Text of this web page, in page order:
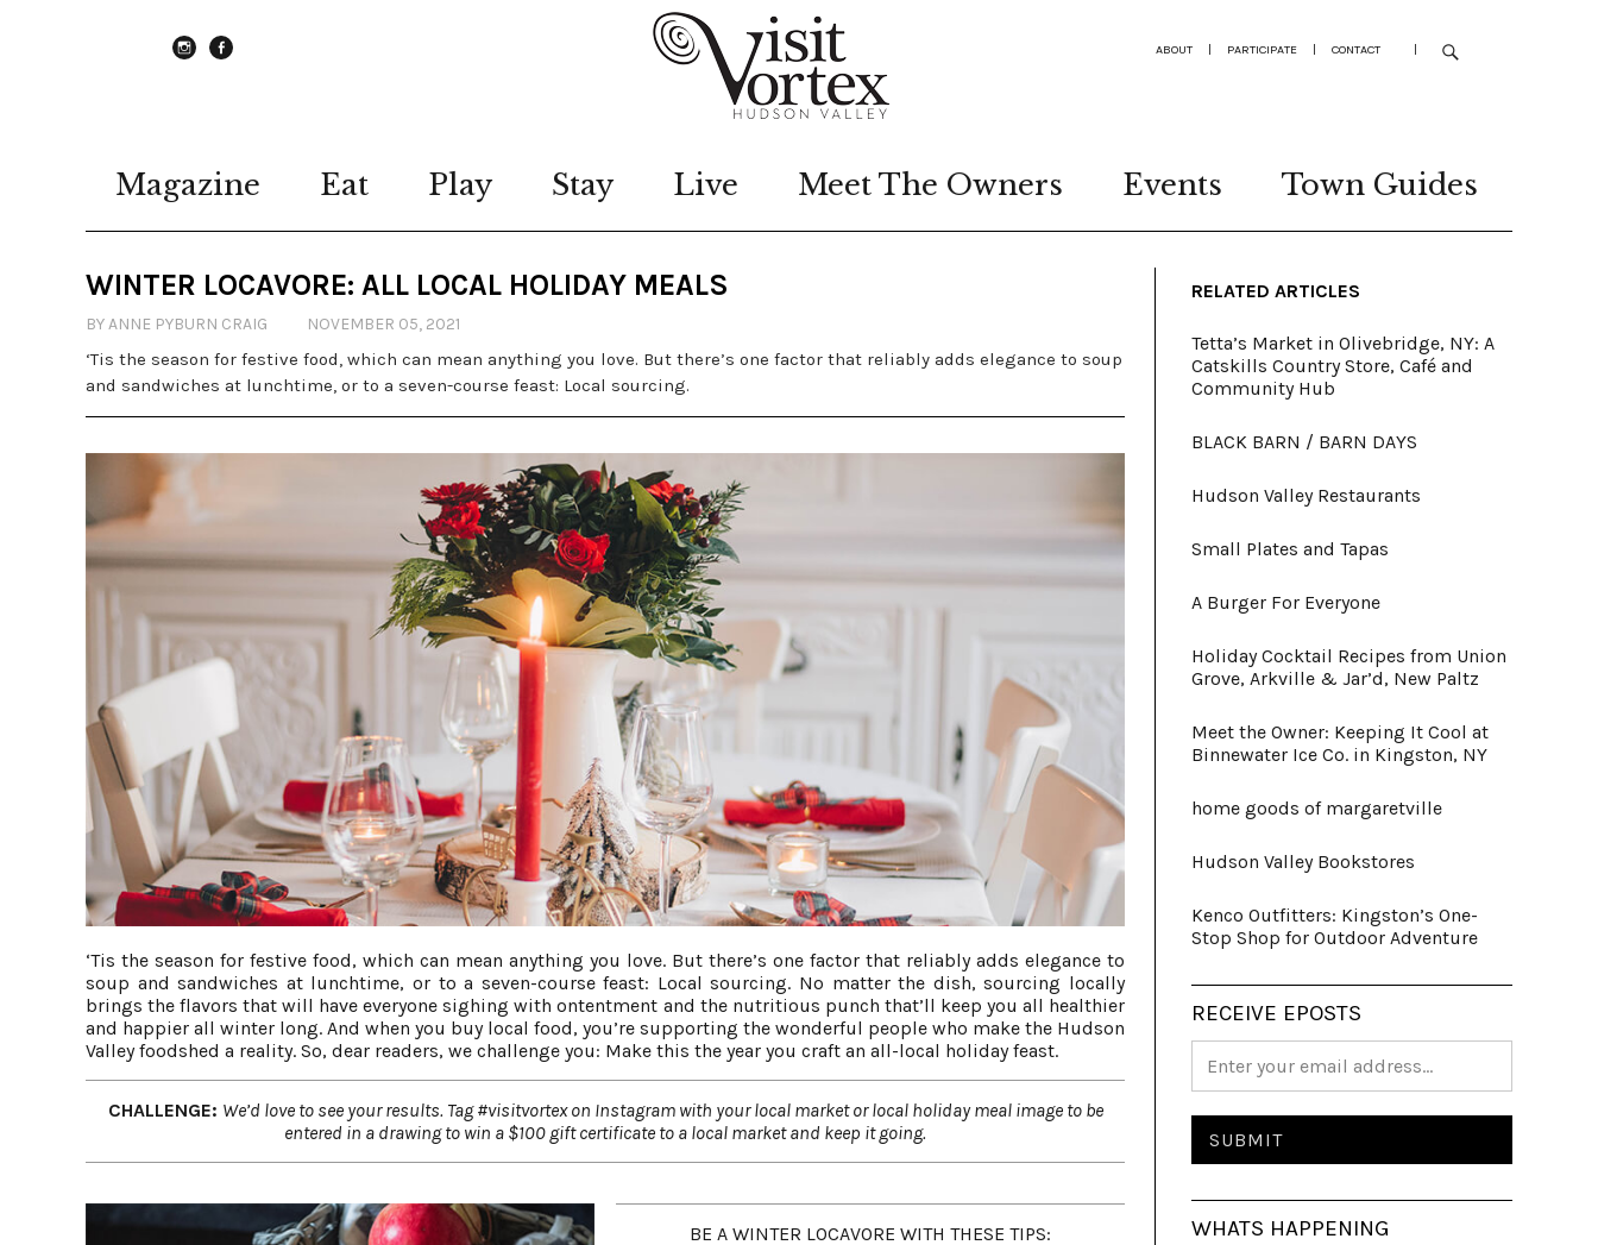
ABOUT | PARTICIPATE | CONTACT |
Magazine Eat Play Stay Live Meet The Owners Events Town Guides
WINTER LOCAVORE: ALL LOCAL HOLIDAY MEALS
BY ANNE PYBURN CRAIG NOVEMBER 05, 2021
‘Tis the season for festive food, which can mean anything you love. But there’s one factor that reliably adds elegance to soup
and sandwiches at lunchtime, or to a seven-course feast: Local sourcing.
‘Tis the season for festive food, which can mean anything you love. But there’s one factor that reliably adds elegance to
soup and sandwiches at lunchtime, or to a seven-course feast: Local sourcing. No matter the dish, sourcing locally
brings the flavors that will have everyone sighing with ontentment and the nutritious punch that’ll keep you all healthier
and happier all winter long. And when you buy local food, you’re supporting the wonderful people who make the Hudson
Valley foodshed a reality. So, dear readers, we challenge you: Make this the year you craft an all-local holiday feast.
CHALLENGE: We’d love to see your results. Tag #visitvortex on Instagram with your local market or local holiday meal image to be
entered in a drawing to win a $100 gift certificate to a local market and keep it going.
BE A WINTER LOCAVORE WITH THESE TIPS:
RELATED ARTICLES
Tetta’s Market in Olivebridge, NY: A
Catskills Country Store, Café and
Community Hub
BLACK BARN / BARN DAYS
Hudson Valley Restaurants
Small Plates and Tapas
A Burger For Everyone
Holiday Cocktail Recipes from Union
Grove, Arkville & Jar’d, New Paltz
Meet the Owner: Keeping It Cool at
Binnewater Ice Co. in Kingston, NY
home goods of margaretville
Hudson Valley Bookstores
Kenco Outfitters: Kingston’s One-
Stop Shop for Outdoor Adventure
RECEIVE EPOSTS
WHATS HAPPENING